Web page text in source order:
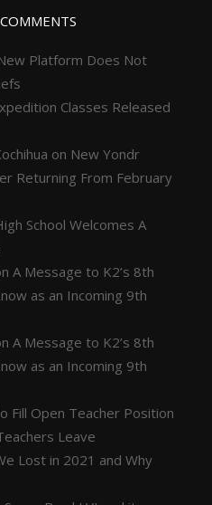
Platform Does Not
Classes Released
on New Yondr
Returning From February
School Welcomes A
A Message to K2’s 8th
as an Incoming 9th
A Message to K2’s 8th
as an Incoming 9th
Fill Open Teacher Position
Leave
Lost in 2021 and Why